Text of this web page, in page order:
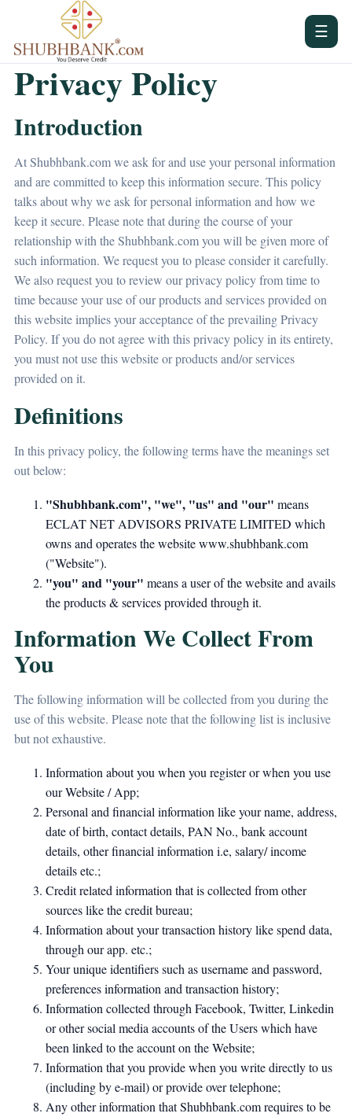
☰
Privacy Policy
Introduction
At Shubhbank.com we ask for and use your personal information
and are committed to keep this information secure. This policy
talks about why we ask for personal information and how we
keep it secure. Please note that during the course of your
relationship with the Shubhbank.com you will be given more of
such information. We request you to please consider it carefully.
We also request you to review our privacy policy from time to
time because your use of our products and services provided on
this website implies your acceptance of the prevailing Privacy
Policy. If you do not agree with this privacy policy in its entirety,
you must not use this website or products and/or services
provided on it.
Definitions
In this privacy policy, the following terms have the meanings set
out below:
"Shubhbank.com", "we", "us" and "our" means
ECLAT NET ADVISORS PRIVATE LIMITED which
owns and operates the website www.shubhbank.com
("Website").
"you" and "your" means a user of the website and avails
the products & services provided through it.
Information We Collect From
You
The following information will be collected from you during the
use of this website. Please note that the following list is inclusive
but not exhaustive.
Information about you when you register or when you use
our Website / App;
Personal and financial information like your name, address,
date of birth, contact details, PAN No., bank account
details, other financial information i.e, salary/ income
details etc.;
Credit related information that is collected from other
sources like the credit bureau;
Information about your transaction history like spend data,
through our app. etc.;
Your unique identifiers such as username and password,
preferences information and transaction history;
Information collected through Facebook, Twitter, Linkedin
or other social media accounts of the Users which have
been linked to the account on the Website;
Information that you provide when you write directly to us
(including by e-mail) or provide over telephone;
Any other information that Shubhbank.com requires to be